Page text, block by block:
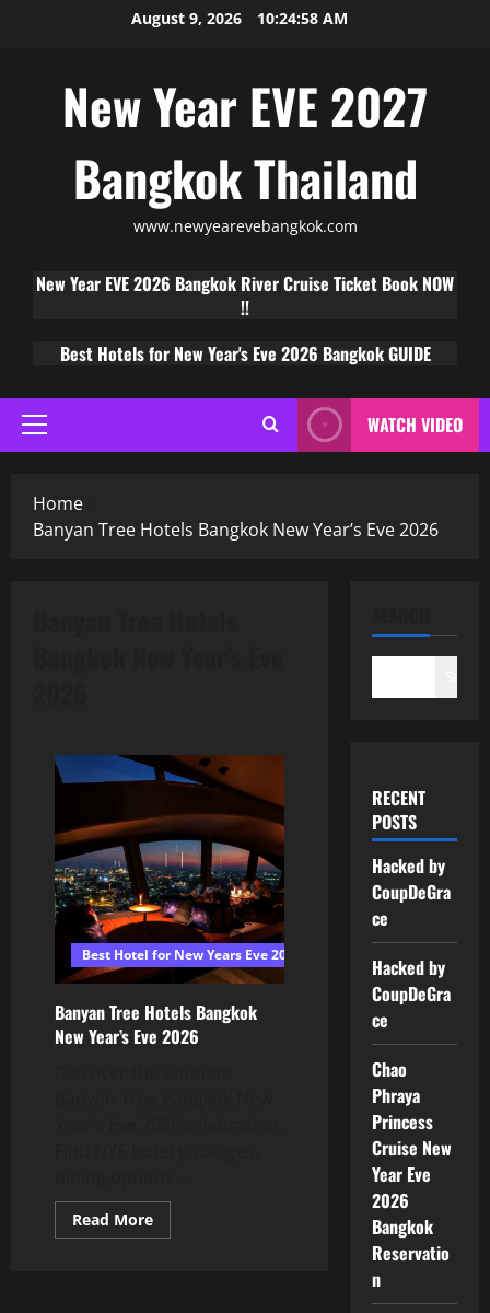
August 9, 2026 10:24:59 AM
New Year EVE 2027
Bangkok Thailand
www.newyearevebangkok.com
New Year EVE 2026 Bangkok River Cruise Ticket Book NOW
!!
Best Hotels for New Year's Eve 2026 Bangkok GUIDE
WATCH VIDEO
Home
Banyan Tree Hotels Bangkok New Year’s Eve 2026
Best Hotel for New Years Eve 2026 Bangkok
Banyan Tree Hotels Bangkok
New Year’s Eve 2026
Read More
RECENT
POSTS
Hacked by
CoupDeGra
ce
Hacked by
CoupDeGra
ce
Chao
Phraya
Princess
Cruise New
Year Eve
2026
Bangkok
Reservatio
n